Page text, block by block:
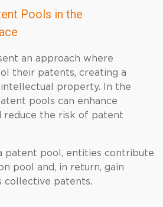
Pools in the
an approach where
their patents, creating a
property. In the
pools can enhance
reduce the risk of patent
patent pool, entities contribute
pool and, in return, gain
collective patents.